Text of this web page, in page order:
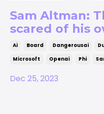
Sam Altman:
scared of his
Ai Board Dangerousai
Microsoft
Openai Phi
Dec 25, 2023